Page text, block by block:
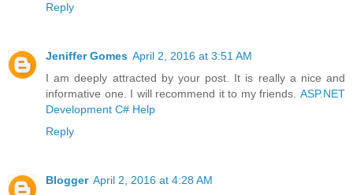
Reply
Jeniffer Gomes April 2, 2016 at 3:51 AM
I am deeply attracted by your post. It is really a nice and
informative one. I will recommend it to my friends. ASP.NET
Development C# Help
Reply
Blogger April 2, 2016 at 4:28 AM